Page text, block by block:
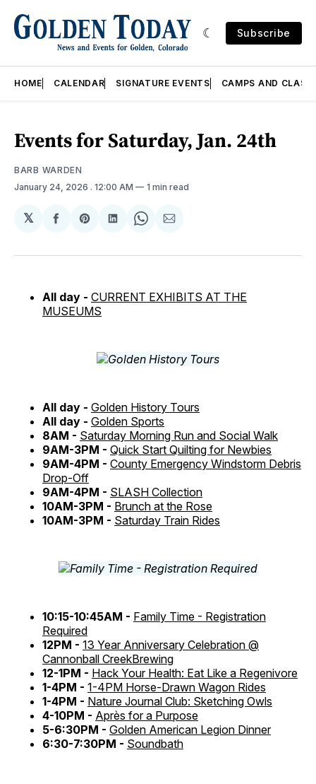
Subscribe
HOME CALENDAR SIGNATURE EVENTS CAMPS AND
Events for Saturday, Jan. 24th
BARB WARDEN
January 24, 2026 . 12:00 AM 1 min read
𝕏
Share
Facebook
Share
Pinterest
Share
LinkedIn
Share
WhatsApp
Share
Email
All day - CURRENT EXHIBITS AT THE
MUSEUMS
All day - Golden History Tours
All day - Golden Sports
8AM - Saturday Morning Run and Social Walk
9AM-3PM - Quick Start Quilting for Newbies
9AM-4PM - County Emergency Windstorm Debris
Drop-Off
9AM-4PM - SLASH Collection
10AM-3PM - Brunch at the Rose
10AM-3PM - Saturday Train Rides
10:15-10:45AM - Family Time - Registration
Required
12PM - 13 Year Anniversary Celebration @
Cannonball CreekBrewing
12-1PM - Hack Your Health: Eat Like a Regenivore
1-4PM - 1-4PM Horse-Drawn Wagon Rides
1-4PM - Nature Journal Club: Sketching Owls
4-10PM - Après for a Purpose
5-6:30PM - Golden American Legion Dinner
6:30-7:30PM - Soundbath